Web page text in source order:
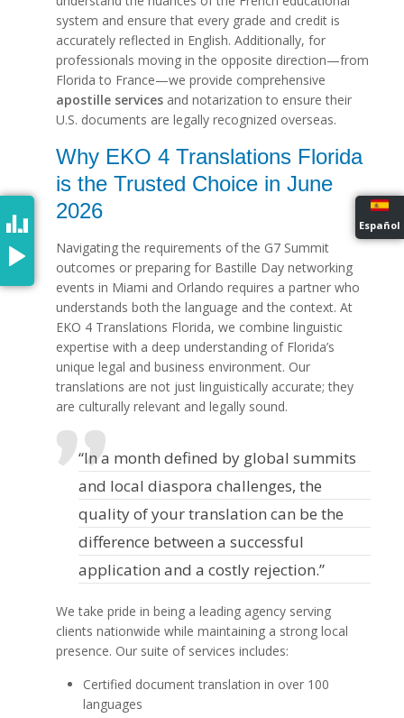
system and ensure that every grade and credit is
accurately reflected in English. Additionally, for
professionals moving in the opposite direction—from
Florida to France—we provide comprehensive
apostille servicesand notarization to ensure their
U.S. documents are legally recognized overseas.
Why EKO 4 Translations Florida
is the Trusted Choice in June
2026
Navigating the requirements of the G7 Summit
outcomes or preparing for Bastille Day networking
events in Miami and Orlando requires a partner who
understands both the language and the context. At
EKO 4 Translations Florida, we combine linguistic
expertise with a deep understanding of Florida’s
unique legal and business environment. Our
translations are not just linguistically accurate; they
are culturally relevant and legally sound.
“In a month defined by global summits
and local diaspora challenges, the
quality of your translation can be the
difference between a successful
application and a costly rejection.”
We take pride in being a leading agency serving
clients nationwide while maintaining a strong local
presence. Our suite of services includes:
Certified document translation in over 100
languages
Español